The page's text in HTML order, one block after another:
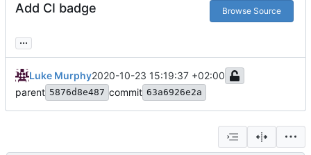
Add CI badge Browse Source
...
Luke Murphy2020-10-23 15:19:37 +02:00
parent 5876d8e487 commit 63a6926e2a